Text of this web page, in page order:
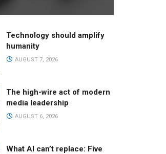
Technology should amplify
humanity
AUGUST 7, 2026
The high-wire act of modern
media leadership
AUGUST 6, 2026
What AI can’t replace: Five